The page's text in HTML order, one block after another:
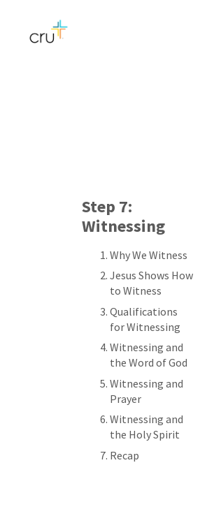
Step 7:
Witnessing
Why We Witness
Jesus Shows How
to Witness
Qualifications
for Witnessing
Witnessing and
the Word of God
Witnessing and
Prayer
Witnessing and
the Holy Spirit
Recap